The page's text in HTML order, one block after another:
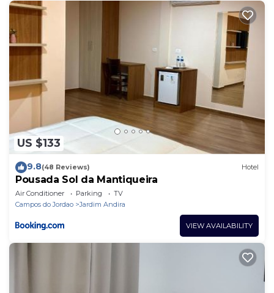
Bedroom Resort if you want to learn more about
this place in Campos do Jordão
. These details are
authentic, as they are provided by our partner,
This Guest House Campos do Jordão in Campos do
Jordão is well equipped and has all facilities that
have been listed below. Please note that these
details were shared to us by booking.com for the
listed “Guest House Campos do Jordão”. We solely
rely on their shared details and are regarded as
“accurate”. If you have any concerns about the
information or accuracy describing this Resort,
please let us know.
US $133
9.8(48 Reviews) Hotel
Pousada Sol da Mantiqueira
Air Conditioner Parking
TV
Campos do Jordao
Jardim Andira
VIEW AVAILABILITY